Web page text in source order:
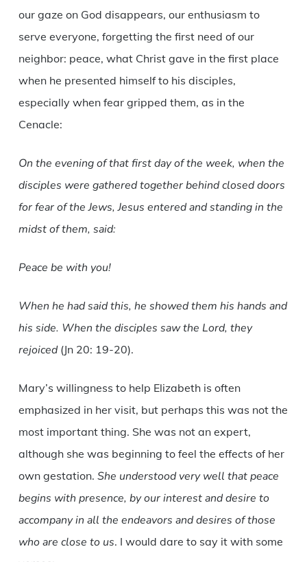
our gaze on God disappears, our enthusiasm to
serve everyone, forgetting the first need of our
neighbor: peace, what Christ gave in the first place
when he presented himself to his disciples,
especially when fear gripped them, as in the
Cenacle:
On the evening of that first day of the week, when the
disciples were gathered together behind closed doors
for fear of the Jews, Jesus entered and standing in the
midst of them, said:
Peace be with you!
When he had said this, he showed them his hands and
his side. When the disciples saw the Lord, they
rejoiced(Jn 20: 19-20).
Mary’s willingness to help Elizabeth is often
emphasized in her visit, but perhaps this was not the
most important thing. She was not an expert,
although she was beginning to feel the effects of her
own gestation. She understood very well that peace
begins with presence, by our interest and desire to
accompany in all the endeavors and desires of those
who are close to us. I would dare to say it with some